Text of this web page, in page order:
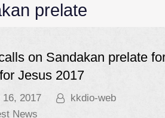
prelate
on Sandakan prelate
Jesus 2017
2017
kkdio-web
News